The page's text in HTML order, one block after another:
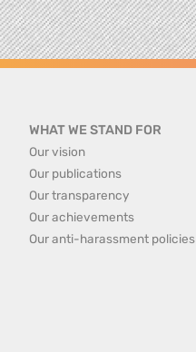
WHAT WE STAND FOR
Our vision
Our publications
Our transparency
Our achievements
Our anti-harassment policies